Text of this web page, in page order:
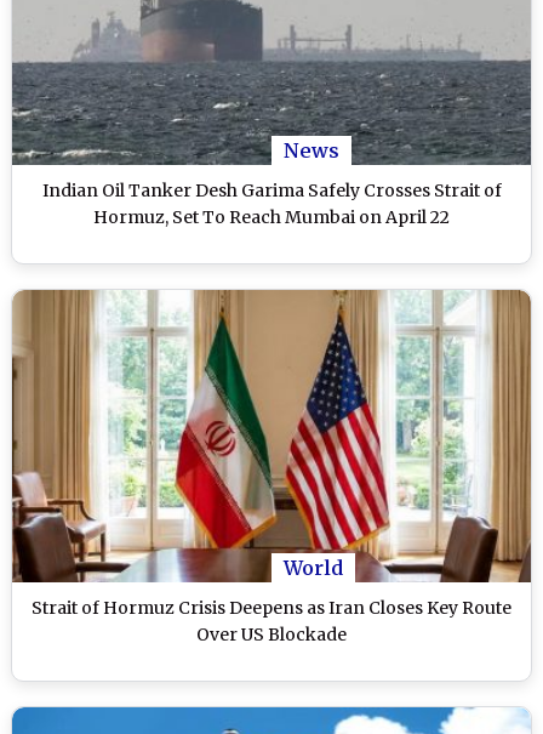
News
Indian Oil Tanker Desh Garima Safely Crosses Strait of
Hormuz, Set To Reach Mumbai on April 22
World
Strait of Hormuz Crisis Deepens as Iran Closes Key Route
Over US Blockade